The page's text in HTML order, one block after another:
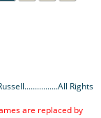
Rights
are replaced by